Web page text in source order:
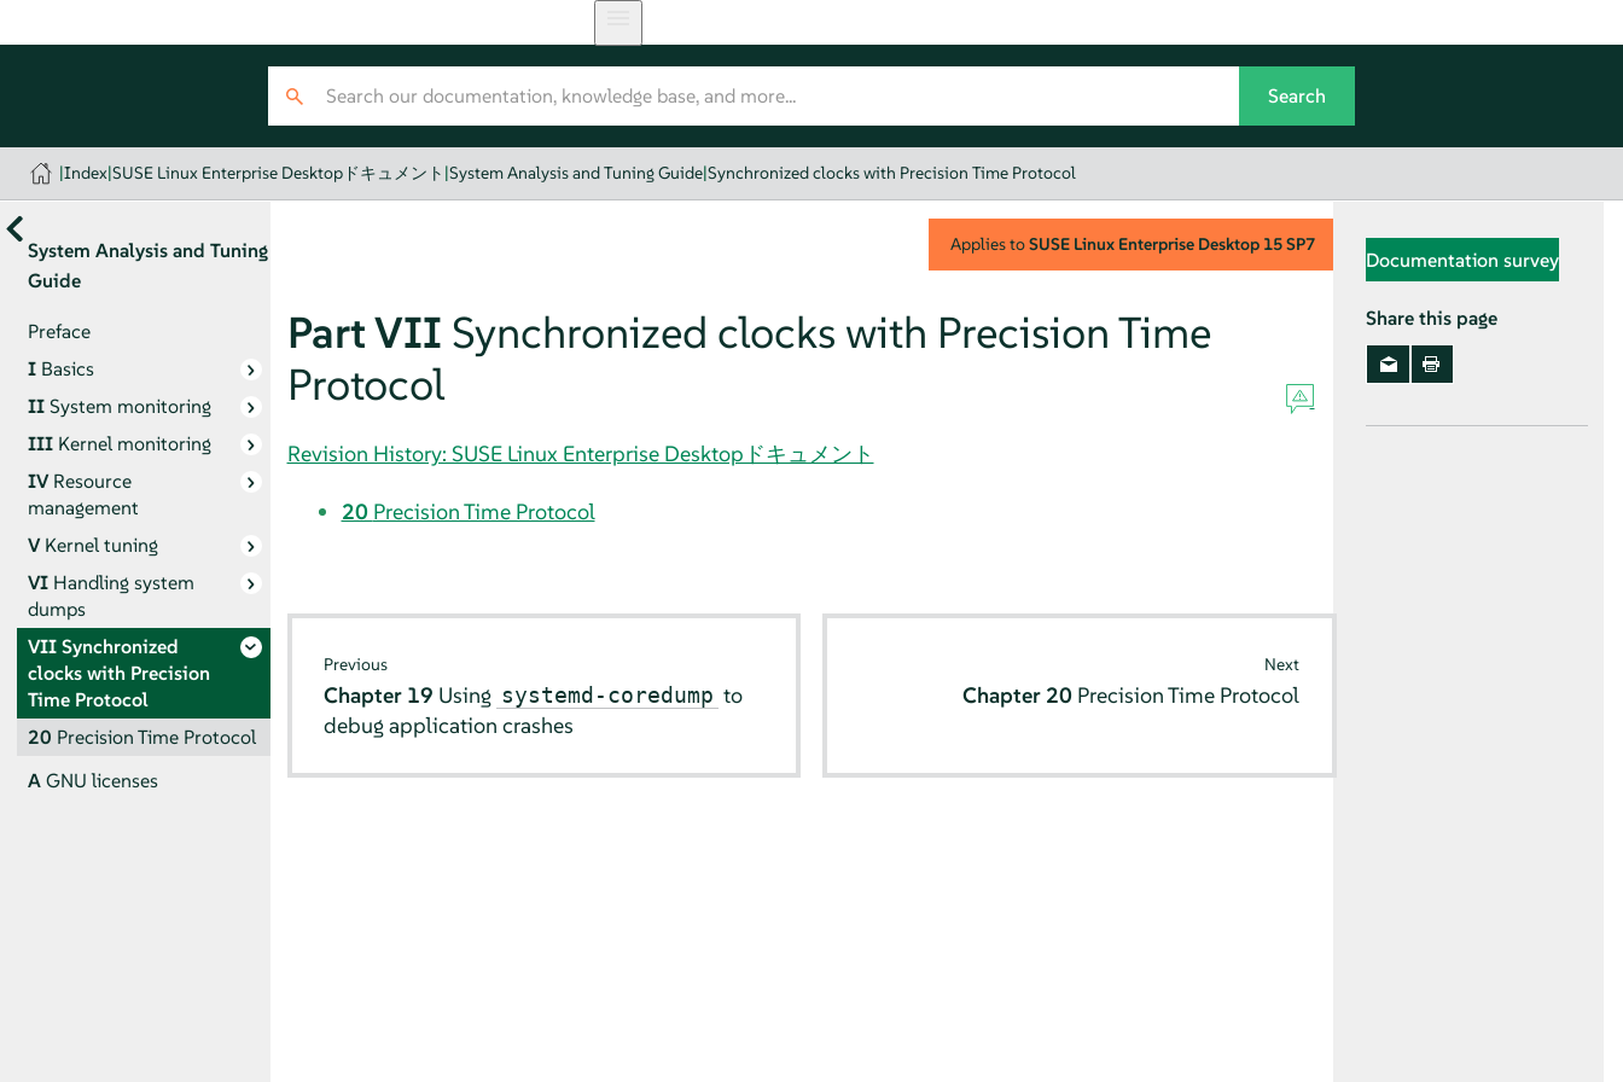
|Index|SUSE Linux Enterprise Desktopドキュメント |System Analysis and Tuning Guide|Synchronized clocks with Precision Time Protocol
System Analysis and Tuning
Guide
Preface
I Basics
IISystem monitoring
III Kernel monitoring
IVResource
management
VKernel tuning
VI Handling system
dumps
VIISynchronized
clocks with Precision
Time Protocol
20 Precision Time Protocol
AGNU licenses
Applies toSUSE Linux Enterprise Desktop 15 SP7
Part VII Synchronized clocks with Precision Time
Protocol
Revision History: SUSE Linux Enterprise Desktopドキュメント
20 Precision Time Protocol
Previous
Chapter 19 Using systemd-coredump to
debug application crashes
Next
Chapter 20 Precision Time Protocol
Documentation survey
Share this page